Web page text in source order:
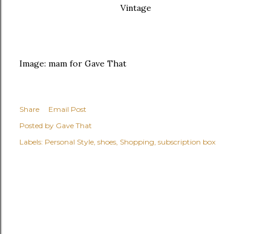
Vintage
Image: mam for Gave That
Share
Email Post
Posted by Gave That
Labels: Personal Style shoes Shopping subscription box